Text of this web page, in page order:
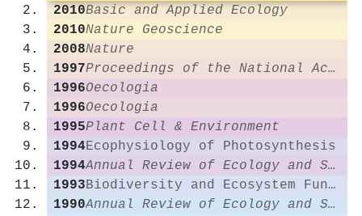
2010Basic and Applied Ecology
2010Nature Geoscience
2008Nature
1997
Proceedings of the National Academy of Sciences
1996Oecologia
1996Oecologia
1995Plant Cell & Environment
1994Ecophysiology of Photosynthesis
1994
Annual Review of Ecology and Systematics
1993
Biodiversity and Ecosystem Function
1990
Annual Review of Ecology and Systematics